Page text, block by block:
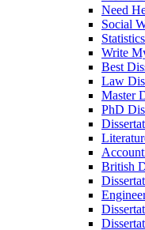
Need
Social
Write
Best
Law
Master
PhD
British